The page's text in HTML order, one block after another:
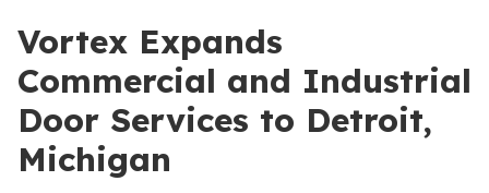
Vortex Expands
Commercial and Industrial
Door Services to Detroit,
Michigan